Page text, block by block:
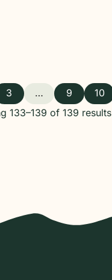
3 … 9 10
133–139 of 139 results